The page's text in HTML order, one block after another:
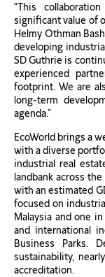
“This
significant value of
Helmy Othman
developing
SD Guthrie is
experienced
footprint. We are
long-term
agenda.”
EcoWorld brings a
with a diverse
industrial real
landbank across
with an estimated
focused on
Malaysia and one
and international
Business Parks.
sustainability,
accreditation.